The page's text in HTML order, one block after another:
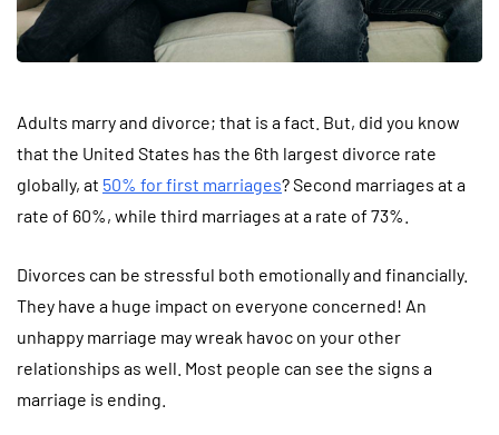
Adults marry and divorce; that is a fact. But, did you know
that the United States has the 6th largest divorce rate
globally, at 50% for first marriages? Second marriages at a
rate of 60%, while third marriages at a rate of 73%.
Divorces can be stressful both emotionally and financially.
They have a huge impact on everyone concerned! An
unhappy marriage may wreak havoc on your other
relationships as well. Most people can see the signs a
marriage is ending.